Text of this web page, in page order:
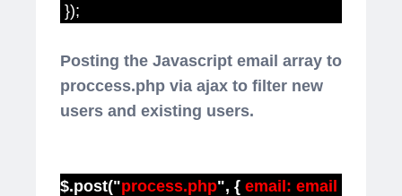
});
Posting the Javascript email array to
proccess.php via ajax to filter new
users and existing users.
$.post("process.php", { email: email